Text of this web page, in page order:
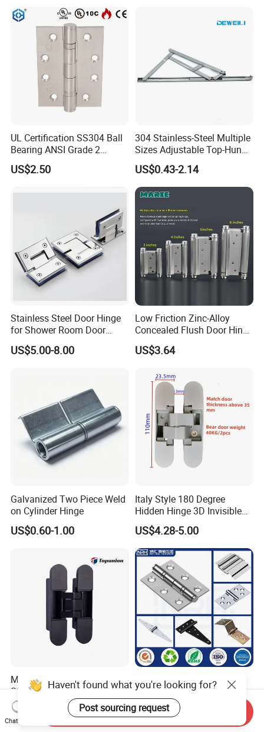
UL Certification SS304 Ball
Bearing ANSI Grade 2
Stainless Steel Door Hinge
US$2.50
304 Stainless-Steel Multiple
Sizes Adjustable Top-Hung
Window Hinge Support
Friction Stay Hardware
US$0.43-2.14
Stainless Steel Door Hinge
for Shower Room Door
Glass to Glass 180 Degree
Manufacturer
US$5.00-8.00
Low Friction Zinc-Alloy
Concealed Flush Door Hinge
for Folding Doors
US$3.64
Galvanized Two Piece Weld
on Cylinder Hinge
US$0.60-1.00
Italy Style 180 Degree
Hidden Hinge 3D Invisible
Adjustable Concealed 40 60
Kg Hinge for Interior
Decorative Swing 24mm
Wooden Door
US$4.28-5.00
Max Door Weight 200kg 3D
SS304 Invisible Concealed
Adjustable Hinge
US$6.50-12.80
Factory Wholesales Flat
Open Small Butt Hinge
Stainless Steel Ball Bearing
Mini Hinges
US$0.68-1.80
Haven't found what you're looking for?
Post sourcing request
Chat Now
Send Inquiry